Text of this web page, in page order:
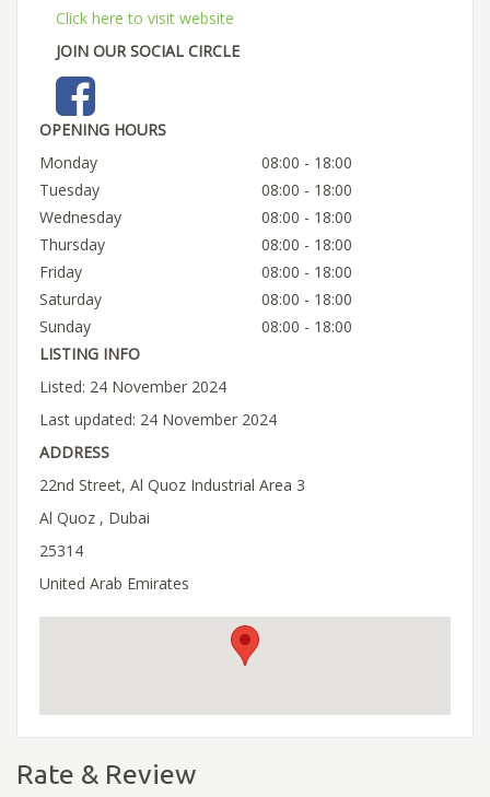
Click here to visit website
JOIN OUR SOCIAL CIRCLE
OPENING HOURS
Monday
08:00 - 18:00
Tuesday
08:00 - 18:00
Wednesday
08:00 - 18:00
Thursday
08:00 - 18:00
Friday
08:00 - 18:00
Saturday
08:00 - 18:00
Sunday
08:00 - 18:00
LISTING INFO
Listed: 24 November 2024
Last updated: 24 November 2024
ADDRESS
22nd Street, Al Quoz Industrial Area 3
Al Quoz , Dubai
25314
United Arab Emirates
Rate & Review